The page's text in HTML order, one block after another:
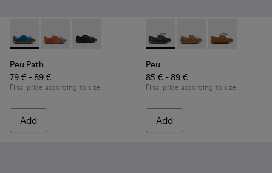
Peu Path - K800707-002 - Blue Leather Sneakers for
Peu Path - K800707-008
Peu Path - K800707-007
Peu Path
79 € - 89 €
Final price according to size
Add
Peu - K800689-002 - Blue
Peu - K800689-004
Peu -
Peu
85 € - 89 €
Final price according to size
Add